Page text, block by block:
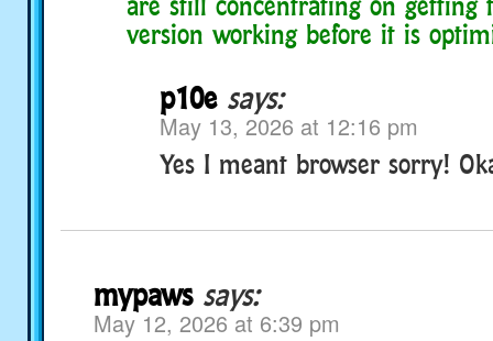
version working before it is
p10e says:
May 13, 2026 at 12:16 pm
Yes I meant browser sorry!
mypaws says:
May 12, 2026 at 6:39 pm